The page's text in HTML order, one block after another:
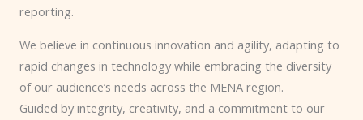
reporting.
We believe in continuous innovation and agility, adapting to
rapid changes in technology while embracing the diversity
of our audience’s needs across the MENA region.
Guided by integrity, creativity, and a commitment to our